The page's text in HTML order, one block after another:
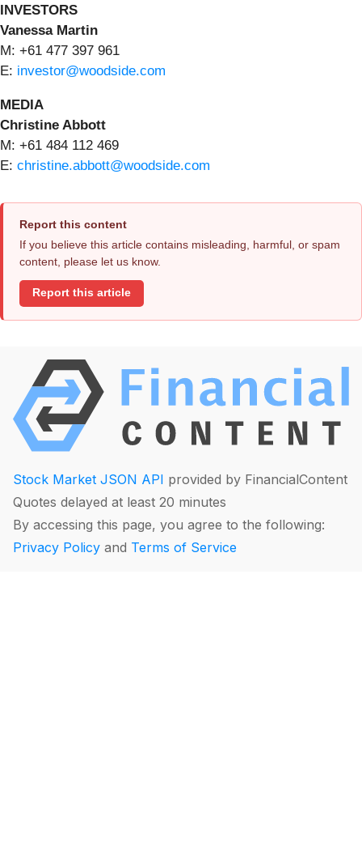
INVESTORS
Vanessa Martin
M: +61 477 397 961
E: investor@woodside.com
MEDIA
Christine Abbott
M: +61 484 112 469
E: christine.abbott@woodside.com
Report this content
If you believe this article contains misleading, harmful, or spam
content, please let us know.
Report this article
Stock Market JSON API provided by FinancialContent
Quotes delayed at least 20 minutes
By accessing this page, you agree to the following:
Privacy Policy and Terms of Service